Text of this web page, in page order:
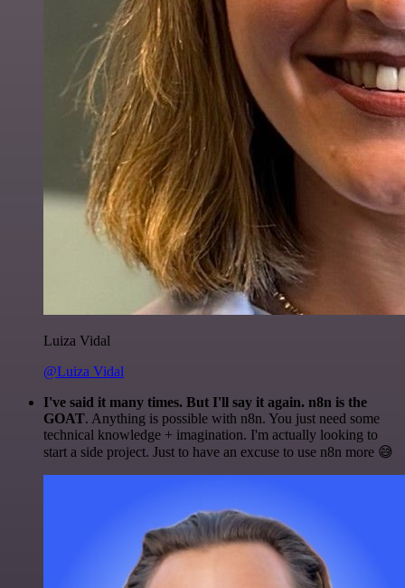
Luiza Vidal
@Luiza Vidal
I've said it many times. But I'll say it again. n8n is the
GOAT. Anything is possible with n8n. You just need some
technical knowledge + imagination. I'm actually looking to
start a side project. Just to have an excuse to use n8n more 😅